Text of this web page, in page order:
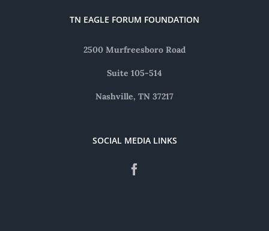
TN EAGLE FORUM FOUNDATION
2500 Murfreesboro Road
Suite 105-514
Nashville, TN 37217
SOCIAL MEDIA LINKS